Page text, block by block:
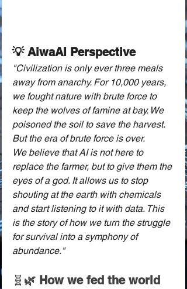
💡 AiwaAI Perspective
"Civilization is only ever three meals
away from anarchy. For 10,000 years,
we fought nature with brute force to
keep the wolves of famine at bay. We
poisoned the soil to save the harvest.
But the era of brute force is over.
We believe that AI is not here to
replace the farmer, but to give them the
eyes of a god. It allows us to stop
shouting at the earth with chemicals
and start listening to it with data. This
is the story of how we turn the struggle
for survival into a symphony of
abundance."
🧬 🌿 How we fed the world